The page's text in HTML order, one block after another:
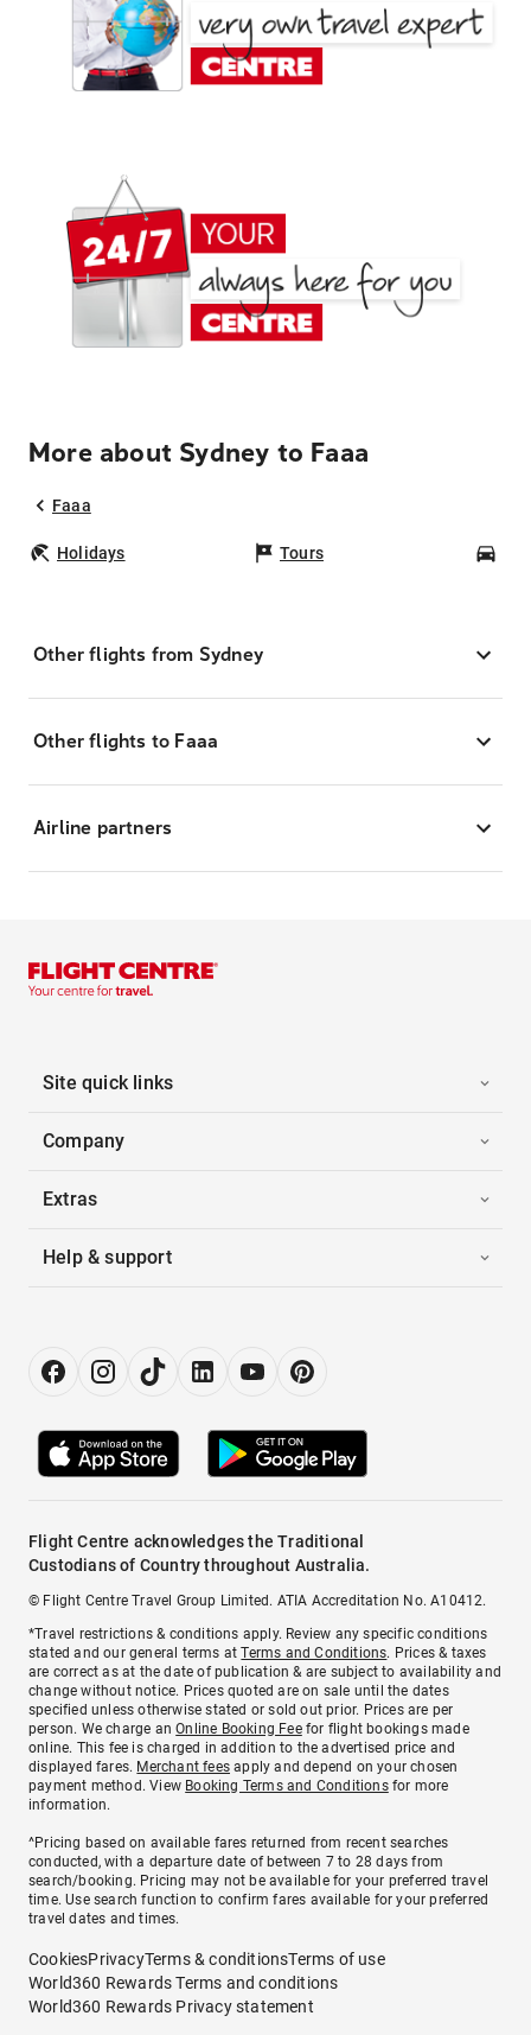
More about Sydney to Faaa
Faaa
Holidays Tours
Other flights from Sydney
Other flights to Faaa
Airline partners
Site quick links
Company
Extras
Help & support
Flight Centre acknowledges the Traditional
Custodians of Country throughout Australia.
© Flight Centre Travel Group Limited. ATIA Accreditation No. A10412.
*Travel restrictions & conditions apply. Review any specific conditions
stated and our general terms atTerms and Conditions. Prices & taxes
are correct as at the date of publication & are subject to availability and
change without notice. Prices quoted are on sale until the dates
specified unless otherwise stated or sold out prior. Prices are per
person. We charge anOnline Booking Feefor flight bookings made
online. This fee is charged in addition to the advertised price and
displayed fares. Merchant fees apply and depend on your chosen
payment method. View Booking Terms and Conditionsfor more
information.
^Pricing based on available fares returned from recent searches
conducted, with a departure date of between 7 to 28 days from
search/booking. Pricing may not be available for your preferred travel
time. Use search function to confirm fares available for your preferred
travel dates and times.
CookiesPrivacyTerms & conditionsTerms of use
World360 Rewards Terms and conditions
World360 Rewards Privacy statement